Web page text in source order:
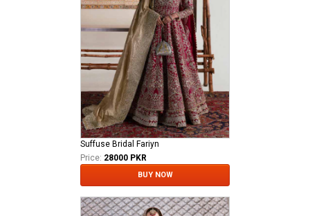
Suffuse Bridal Fariyn
Price: 28000 PKR
BUY NOW